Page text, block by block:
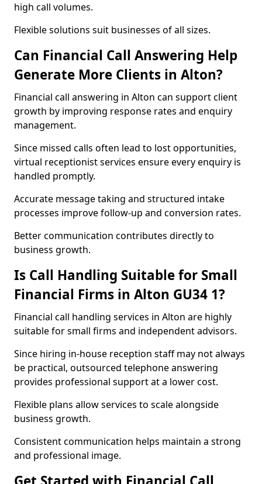
high call volumes.
Flexible solutions suit businesses of all sizes.
Can Financial Call Answering Help
Generate More Clients in Alton?
Financial call answering in Alton can support client
growth by improving response rates and enquiry
management.
Since missed calls often lead to lost opportunities,
virtual receptionist services ensure every enquiry is
handled promptly.
Accurate message taking and structured intake
processes improve follow-up and conversion rates.
Better communication contributes directly to
business growth.
Is Call Handling Suitable for Small
Financial Firms in Alton GU34 1?
Financial call handling services in Alton are highly
suitable for small firms and independent advisors.
Since hiring in-house reception staff may not always
be practical, outsourced telephone answering
provides professional support at a lower cost.
Flexible plans allow services to scale alongside
business growth.
Consistent communication helps maintain a strong
and professional image.